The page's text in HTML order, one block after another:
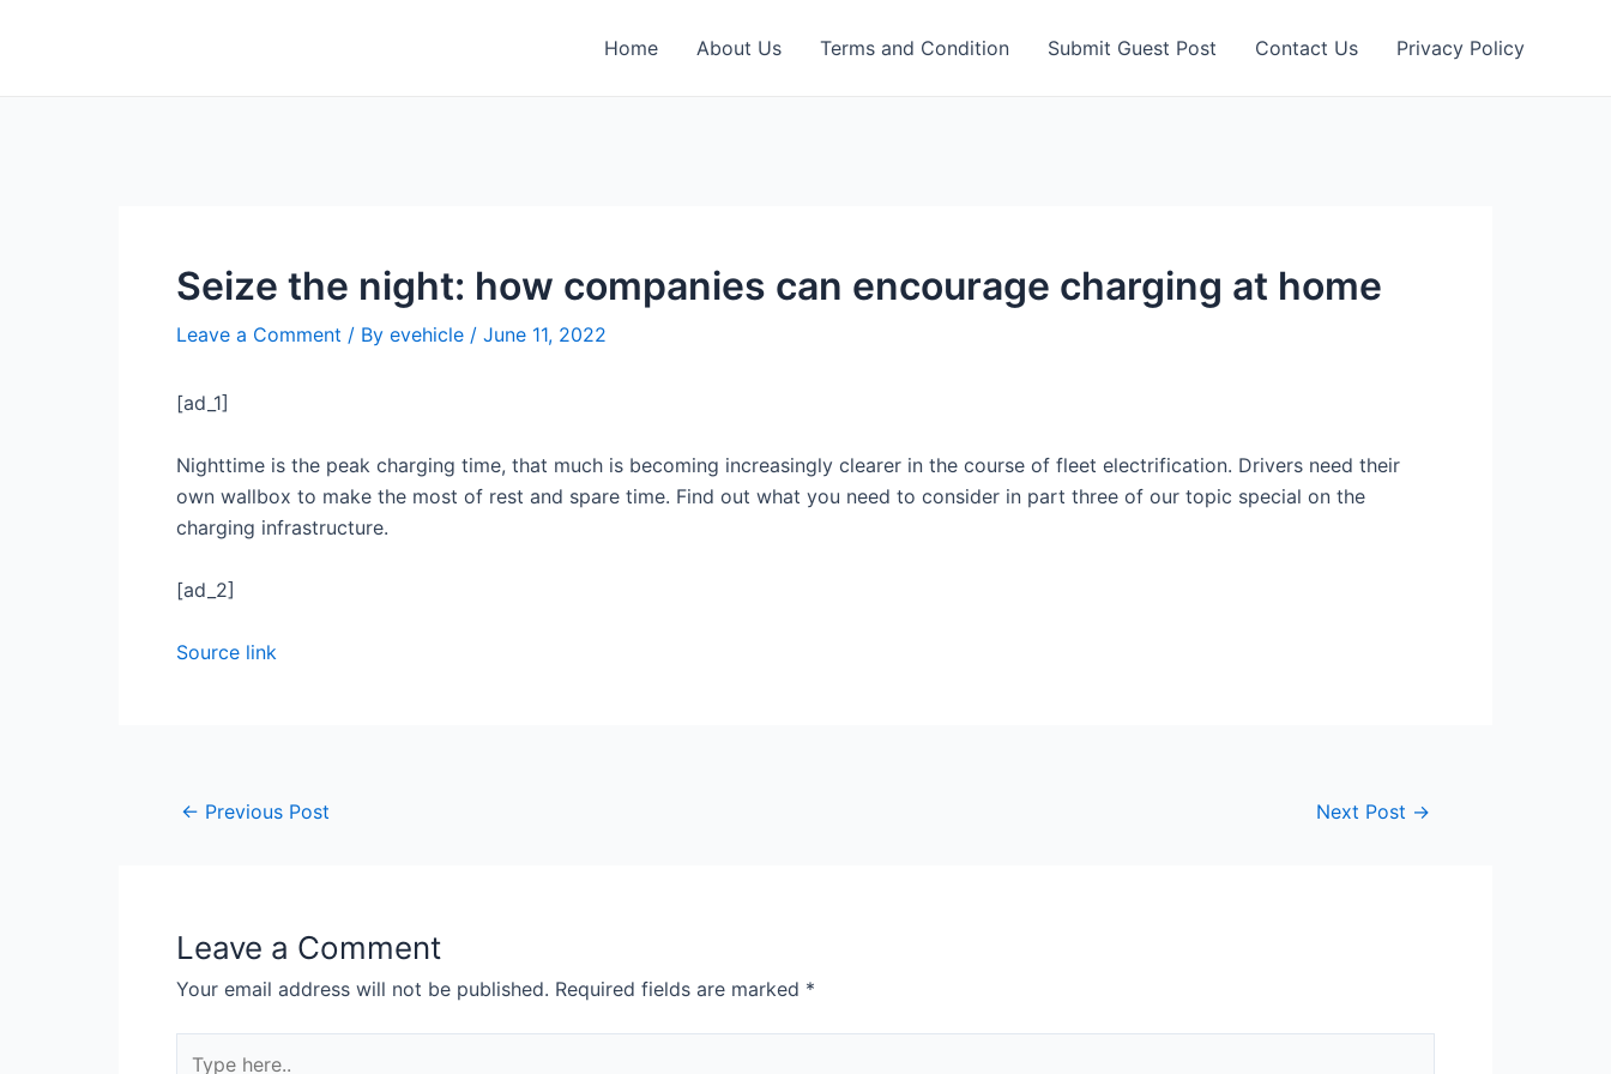
Home About Us Terms and Condition Submit Guest Post Contact Us Privacy Policy
Seize the night: how companies can encourage charging at home
Leave a Comment / By evehicle / June 11, 2022
[ad_1]
Nighttime is the peak charging time, that much is becoming increasingly clearer in the course of fleet electrification. Drivers need their
own wallbox to make the most of rest and spare time. Find out what you need to consider in part three of our topic special on the
charging infrastructure.
[ad_2]
Source link
← Previous Post Next Post →
Leave a Comment
Your email address will not be published. Required fields are marked *